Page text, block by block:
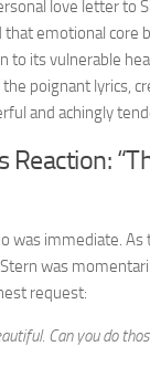
love letter to
emotional core
to its vulnerable
poignant lyrics,
and achingly
Reaction:
was immediate. As
was
request:
Can you do